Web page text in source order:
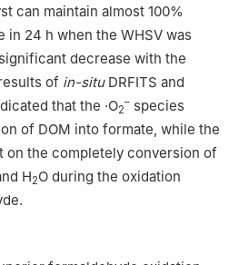
can maintain almost 100%
in 24 h when the WHSV was
decrease with the
of in-situDRFITS and
that the ·O2
– species
of DOM into formate, while the
on the completely conversion of
H2O during the oxidation